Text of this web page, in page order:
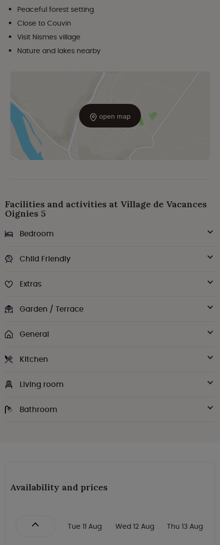
open map
Peaceful forest setting
Close to Couvin
Visit Nismes village
Nature and lakes nearby
Facilities and activities at Village de Vacances
Oignies 5
Bedroom
Child Friendly
Extras
Garden / Terrace
General
Kitchen
Living room
Bathroom
Availability and prices
Tue 11 Aug Wed 12 Aug Thu 13 Aug